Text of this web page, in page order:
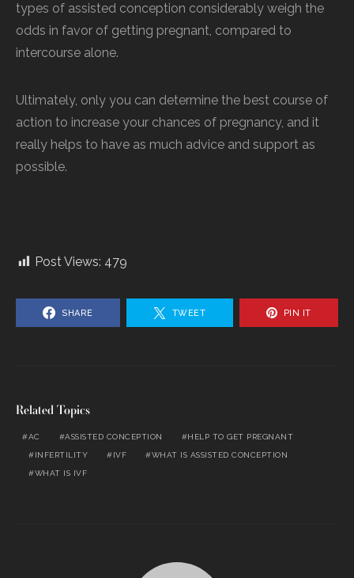
types of assisted conception considerably weigh the
odds in favor of getting pregnant, compared to
intercourse alone.
Ultimately, only you can determine the best course of
action to increase your chances of pregnancy, and it
really helps to have as much advice and support as
possible.
Post Views: 479
SHARE TWEET PIN IT
Related Topics
AC ASSISTED CONCEPTION HELP TO GET PREGNANT
INFERTILITY IVF WHAT IS ASSISTED CONCEPTION
WHAT IS IVF